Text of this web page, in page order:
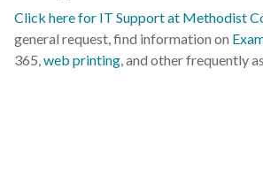
Click here for IT Support at Methodist
general request, find information on
365, web printing , and other frequently